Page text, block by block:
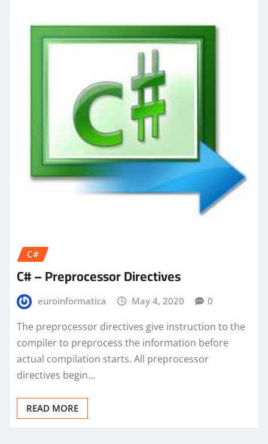
C#
C# – Preprocessor Directives
euroinformatica May 4, 2020 0
The preprocessor directives give instruction to the
compiler to preprocess the information before
actual compilation starts. All preprocessor
directives begin…
READ MORE